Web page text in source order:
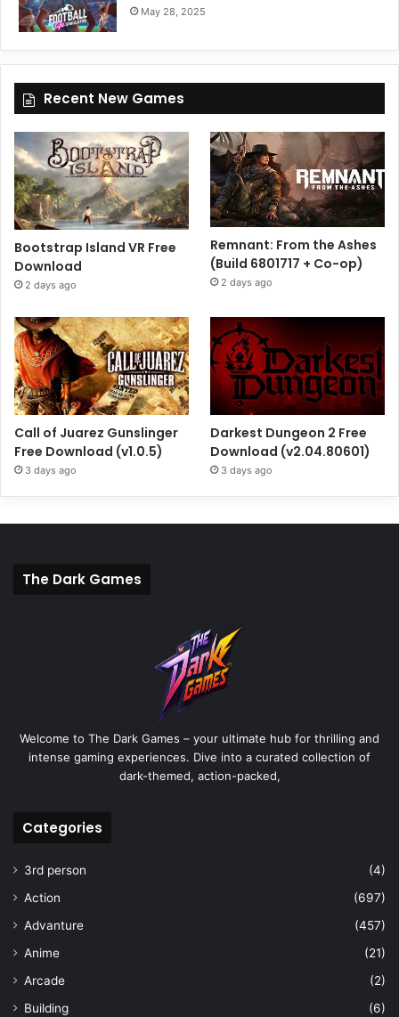
May 28, 2025
Recent New Games
Bootstrap Island VR Free
Download
2 days ago
Remnant: From the Ashes
(Build 6801717 + Co-op)
2 days ago
Call of Juarez Gunslinger
Free Download (v1.0.5)
3 days ago
Darkest Dungeon 2 Free
Download (v2.04.80601)
3 days ago
The Dark Games
Welcome to The Dark Games – your ultimate hub for thrilling and
intense gaming experiences. Dive into a curated collection of
dark-themed, action-packed,
Categories
3rd person
(4)
Action
(697)
Advanture
(457)
Anime
(21)
Arcade
(2)
Building
(6)